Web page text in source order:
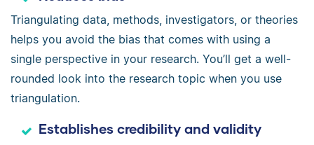
Triangulating data, methods, investigators, or theories
helps you avoid the bias that comes with using a
single perspective in your research. You’ll get a well-
rounded look into the research topic when you use
triangulation.
Establishes credibility and validity